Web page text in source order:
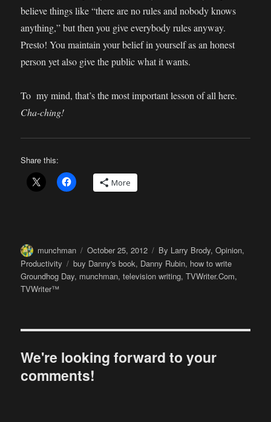
believe things like “there are no rules and nobody knows
anything,” but then you give everybody rules anyway.
Presto! You maintain your belief in yourself as an honest
person yet also give the public what it wants.
To my mind, that’s the most important lesson of all here.
Cha-ching!
Share this:
More
Author
munchman
Posted
on
October 25, 2012 Categories
By Larry Brody,Opinion,
Productivity
Tags
buy Danny's book, Danny Rubin, how to write
Groundhog Day, munchman,television writing,TVWriter.Com,
TVWriter™
We're looking forward to your
comments!